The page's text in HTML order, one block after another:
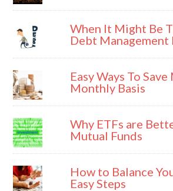
When It Might Be
Debt Management
Easy Ways To
Monthly Basis
Why ETFs are
Mutual Funds
How to Balance
Easy Steps